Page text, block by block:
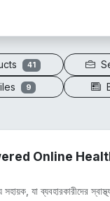
41
9
Online
যা ব্যবহারকারীদের